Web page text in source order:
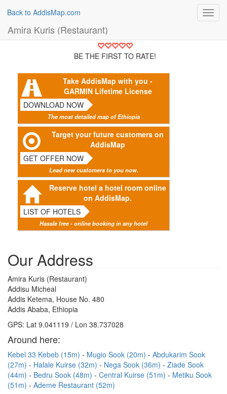
Back to AddisMap.com
Amira Kuris (Restaurant)
BE THE FIRST TO RATE!
Take AddisMap with you -
GARMIN Lifetime License
DOWNLOAD NOW
The most detailed map of Ethiopia
Target your future customers on
AddisMap
GET OFFER NOW
Lead new customers to you now.
Reserve hotel a hotel room online
on AddisMap.
LIST OF HOTELS
Hassle free - online booking in any hotel
Our Address
Amira Kuris (Restaurant)
Addisu Micheal
Addis Ketema, House No. 480
Addis Ababa, Ethiopia
GPS: Lat 9.041119 / Lon 38.737028
Around here:
Kebel 33 Kebeb (15m) Mugio Sook (20m)
Abdukarim Sook
(27m)
Halale Kuirse (32m) Nega Sook (36m)
Ziade Sook
(44m)
Bedru Sook (48m) Central Kuirse (51m)
Metiku Sook
(51m)
Ademe Restaurant (52m)